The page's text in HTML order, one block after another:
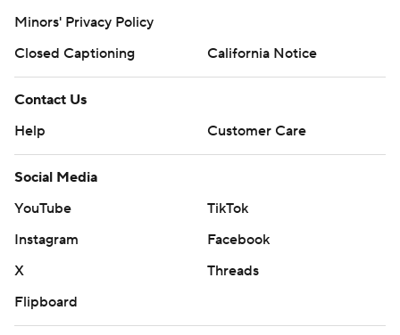
Minors' Privacy Policy
Closed Captioning
California Notice
Contact Us
Help
Customer Care
Social Media
YouTube
TikTok
Instagram
Facebook
X
Threads
Flipboard